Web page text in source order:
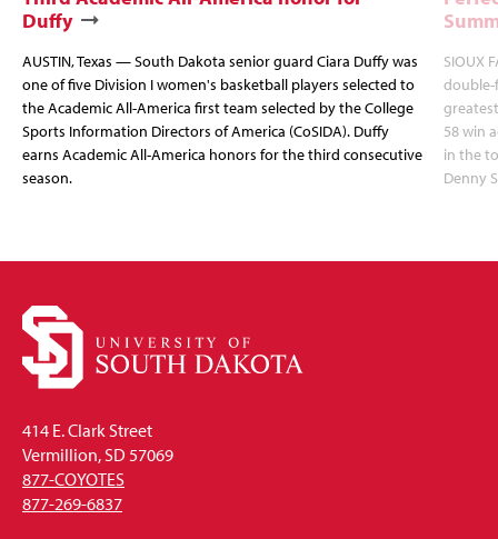
Duffy
AUSTIN, Texas — South Dakota senior guard Ciara Duffy was
one of five Division I women's basketball players selected to
the Academic All-America first team selected by the College
Sports Information Directors of America (CoSIDA). Duffy
earns Academic All-America honors for the third consecutive
season.
SIOUX
double-
58 win
in the
Denny
414 E. Clark Street
Vermillion, SD 57069
877-COYOTES
877-269-6837